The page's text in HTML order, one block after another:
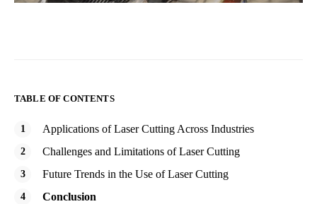
TABLE OF CONTENTS
Applications of Laser Cutting Across Industries
Challenges and Limitations of Laser Cutting
Future Trends in the Use of Laser Cutting
Conclusion